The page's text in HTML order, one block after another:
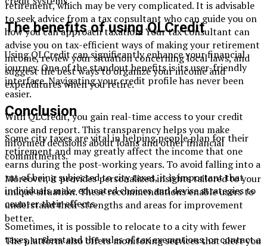
retirement, which may be very complicated. It is advisable
to seek advice from a tax consultant who can guide you on
how you can approach taxation. Your tax consultant can
advise you on tax-efficient ways of making your retirement
income, review your situation concerning local laws, and
suggest the best ways to organize your income and
expenditures when you retire.
Conclusion
Some city taxes are vital in helping people plan for their
retirement and may greatly affect the income that one
earns during the post-working years. To avoid falling into a
rut of being subjected to city taxes, it is important that
individuals make educated choices and devise strategies to
counter their effects.
Sometimes, it is possible to relocate to a city with fewer
taxes, understand the rules of tax exemptions, or contact a
The benefits of using QLCredit
Using QLCredit can significantly enhance your financial
journey. One of the standout benefits is its user-friendly
interface. Navigating your credit profile has never been
easier.
With QLCredit, you gain real-time access to your credit
score and report. This transparency helps you make
informed decisions about loans and other financial
commitments.
Moreover, it provides personalized insights tailored to your
unique situation. These recommendations enable users to
understand their strengths and areas for improvement
better.
The platform also offers monitoring services that alert you